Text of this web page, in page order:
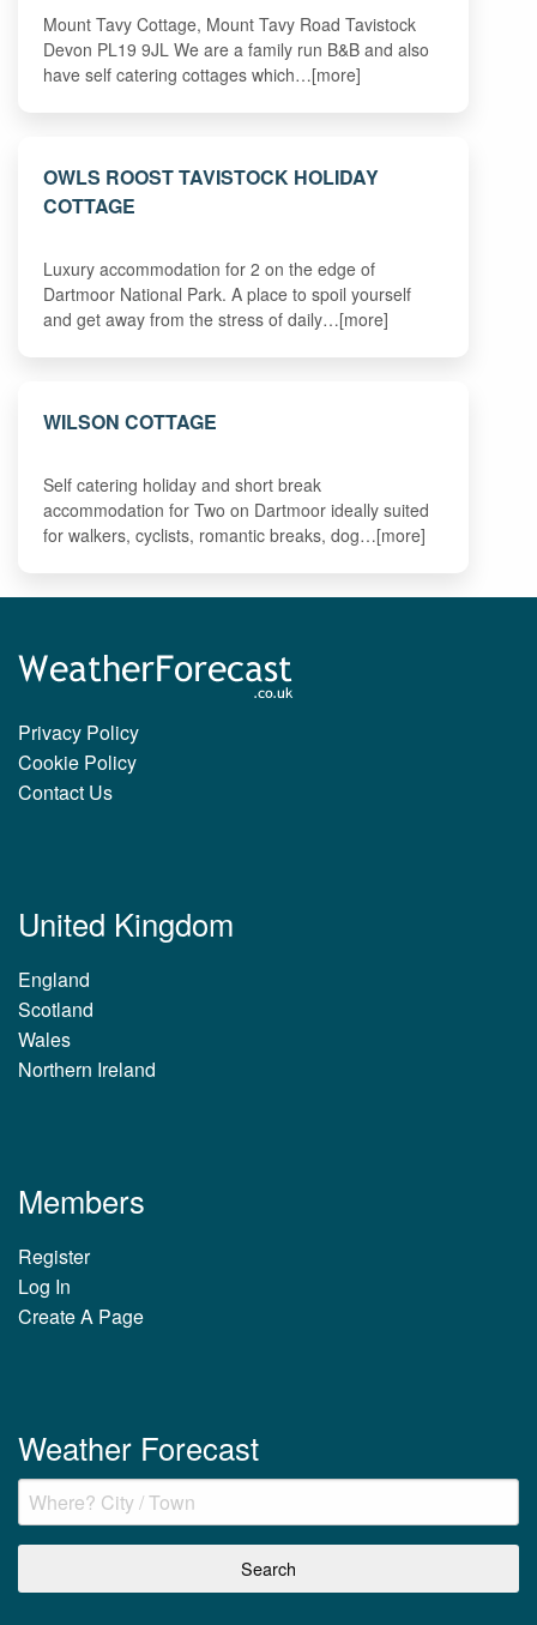
Mount Tavy Cottage, Mount Tavy Road Tavistock
Devon PL19 9JL We are a family run B&B and also
have self catering cottages which…[more]
OWLS ROOST TAVISTOCK HOLIDAY
COTTAGE
Luxury accommodation for 2 on the edge of
Dartmoor National Park. A place to spoil yourself
and get away from the stress of daily…[more]
WILSON COTTAGE
Self catering holiday and short break
accommodation for Two on Dartmoor ideally suited
for walkers, cyclists, romantic breaks, dog…[more]
Privacy Policy
Cookie Policy
Contact Us
United Kingdom
England
Scotland
Wales
Northern Ireland
Members
Register
Log In
Create A Page
Weather Forecast